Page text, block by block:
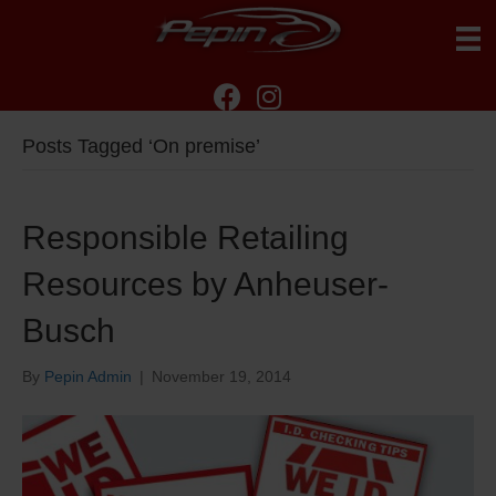
Posts Tagged ‘On premise’
Responsible Retailing
Resources by Anheuser-
Busch
By Pepin Admin | November 19, 2014